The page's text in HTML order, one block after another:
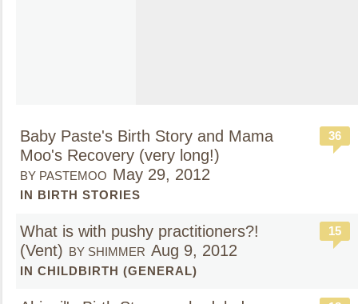
Baby Paste's Birth Story and Mama
Moo's Recovery (very long!)
BY PASTEMOO May 29, 2012
IN BIRTH STORIES
36
What is with pushy practitioners?!
(Vent) BY SHIMMER Aug 9, 2012
IN CHILDBIRTH (GENERAL)
15